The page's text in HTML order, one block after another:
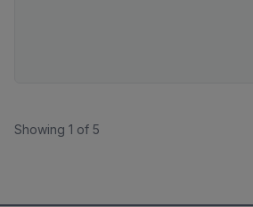
Showing 1 of 5